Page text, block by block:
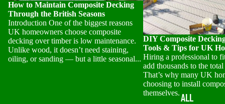
ALL
How to Maintain Composite Decking
Through the British Seasons
Introduction One of the biggest reasons
UK homeowners choose composite
decking over timber is low maintenance.
Unlike wood, it doesn’t need staining,
oiling, or sanding — but a little seasonal...
DIY Composite
Tools & Tips for UK
Hiring a professional to
add thousands to the
That’s why many UK
choosing to install
themselves. The good...